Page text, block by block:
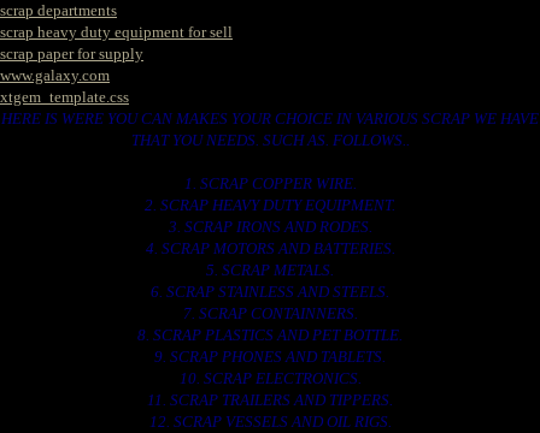
scrap departments
scrap heavy duty equipment for sell
scrap paper for supply
www.galaxy.com
xtgem_template.css
HERE IS WERE YOU CAN MAKES YOUR CHOICE IN VARIOUS SCRAP WE HAVE
THAT YOU NEEDS. SUCH AS. FOLLOWS..
1. SCRAP COPPER WIRE.
2. SCRAP HEAVY DUTY EQUIPMENT.
3. SCRAP IRONS AND RODES.
4. SCRAP MOTORS AND BATTERIES.
5. SCRAP METALS.
6. SCRAP STAINLESS AND STEELS.
7. SCRAP CONTAINNERS.
8. SCRAP PLASTICS AND PET BOTTLE.
9. SCRAP PHONES AND TABLETS.
10. SCRAP ELECTRONICS.
11. SCRAP TRAILERS AND TIPPERS.
12. SCRAP VESSELS AND OIL RIGS.